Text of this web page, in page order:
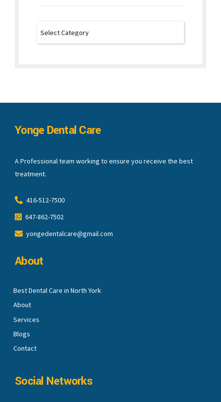
Yonge Dental Care
A Professional team working to ensure you receive the best
treatment.
416-512-7500
647-862-7502
yongedentalcare@gmail.com
About
Best Dental Care in North York
About
Services
Blogs
Contact
Social Networks